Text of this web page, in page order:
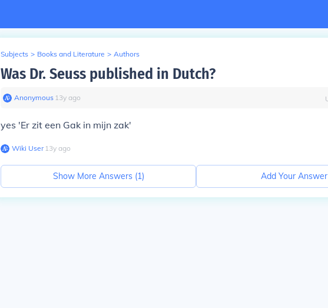
Subjects > Books and Literature > Authors
Was Dr. Seuss published in Dutch?
Anonymous∙ 13y ago
yes 'Er zit een Gak in mijn zak'
Wiki User∙13y ago
Show More Answers (1) Add Your Answer